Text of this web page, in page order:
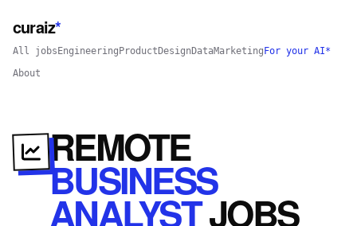
curaiz*
All jobs Engineering Product Design DataMarketing For your AI*
About
REMOTE
BUSINESS
ANALYSTJOBS